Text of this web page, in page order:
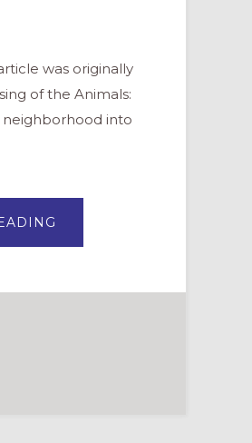
was originally
of the Animals:
into
THROUGH
ANIMALS